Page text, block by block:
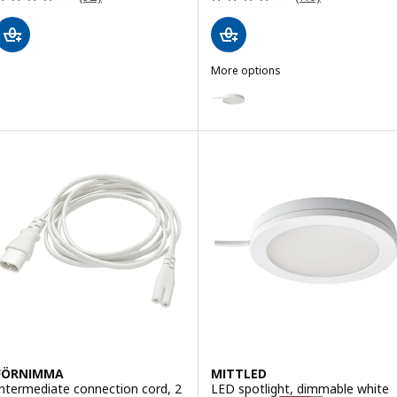
More options
Option: STRIMSÄV, LED
connection cord, 2
MITTLED
LED spotlight, dimmable white